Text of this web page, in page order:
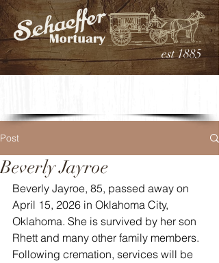
est 1885
Post
Beverly Jayroe
Beverly Jayroe, 85, passed away on
April 15, 2026 in Oklahoma City,
Oklahoma. She is survived by her son
Rhett and many other family members.
Following cremation, services will be